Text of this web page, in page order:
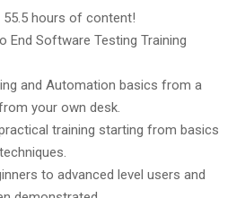
55.5 hours of content!
End Software Testing Training
and Automation basics from a
your own desk.
training starting from basics
to advanced level users and